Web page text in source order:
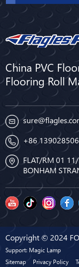
China PVC
Flooring Roll
+86
FLAT/RM 01
BONHAM
Copyright © 2024
Support: Magic Lamp
Sitemap
Privacy Policy